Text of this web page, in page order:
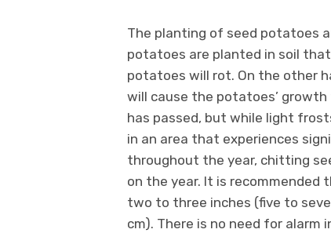
The planting of seed potatoes
potatoes are planted in soil
potatoes will rot. On the other
will cause the potatoes’
has passed, but while light
in an area that experiences
throughout the year, chitting
on the year. It is
two to three inches (five to
cm). There is no need for